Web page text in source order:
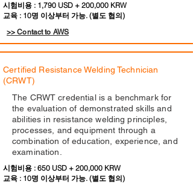
시험비용 : 1,790 USD + 200,000 KRW
교육 : 10명 이상부터 가능. (별도 협의)
>> Contact to AWS
Certified Resistance Welding Technician
(CRWT)
The CRWT credential is a benchmark for
the evaluation of demonstrated skills and
abilities in resistance welding principles,
processes, and equipment through a
combination of education, experience, and
examination.
시험비용 : 650 USD + 200,000 KRW
교육 : 10명 이상부터 가능. (별도 협의)